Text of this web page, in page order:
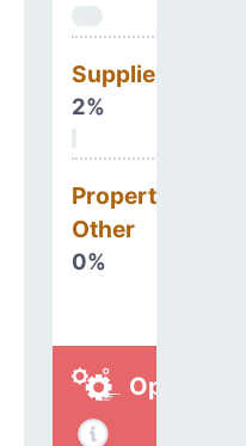
Supplies
2%
Property, Debt &
Other
0%
Operations